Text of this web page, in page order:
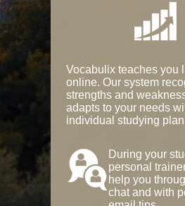
Vocabulix teaches you
online. Our system
strengths and
adapts to your needs
individual studying
During your
personal
help you
chat and with